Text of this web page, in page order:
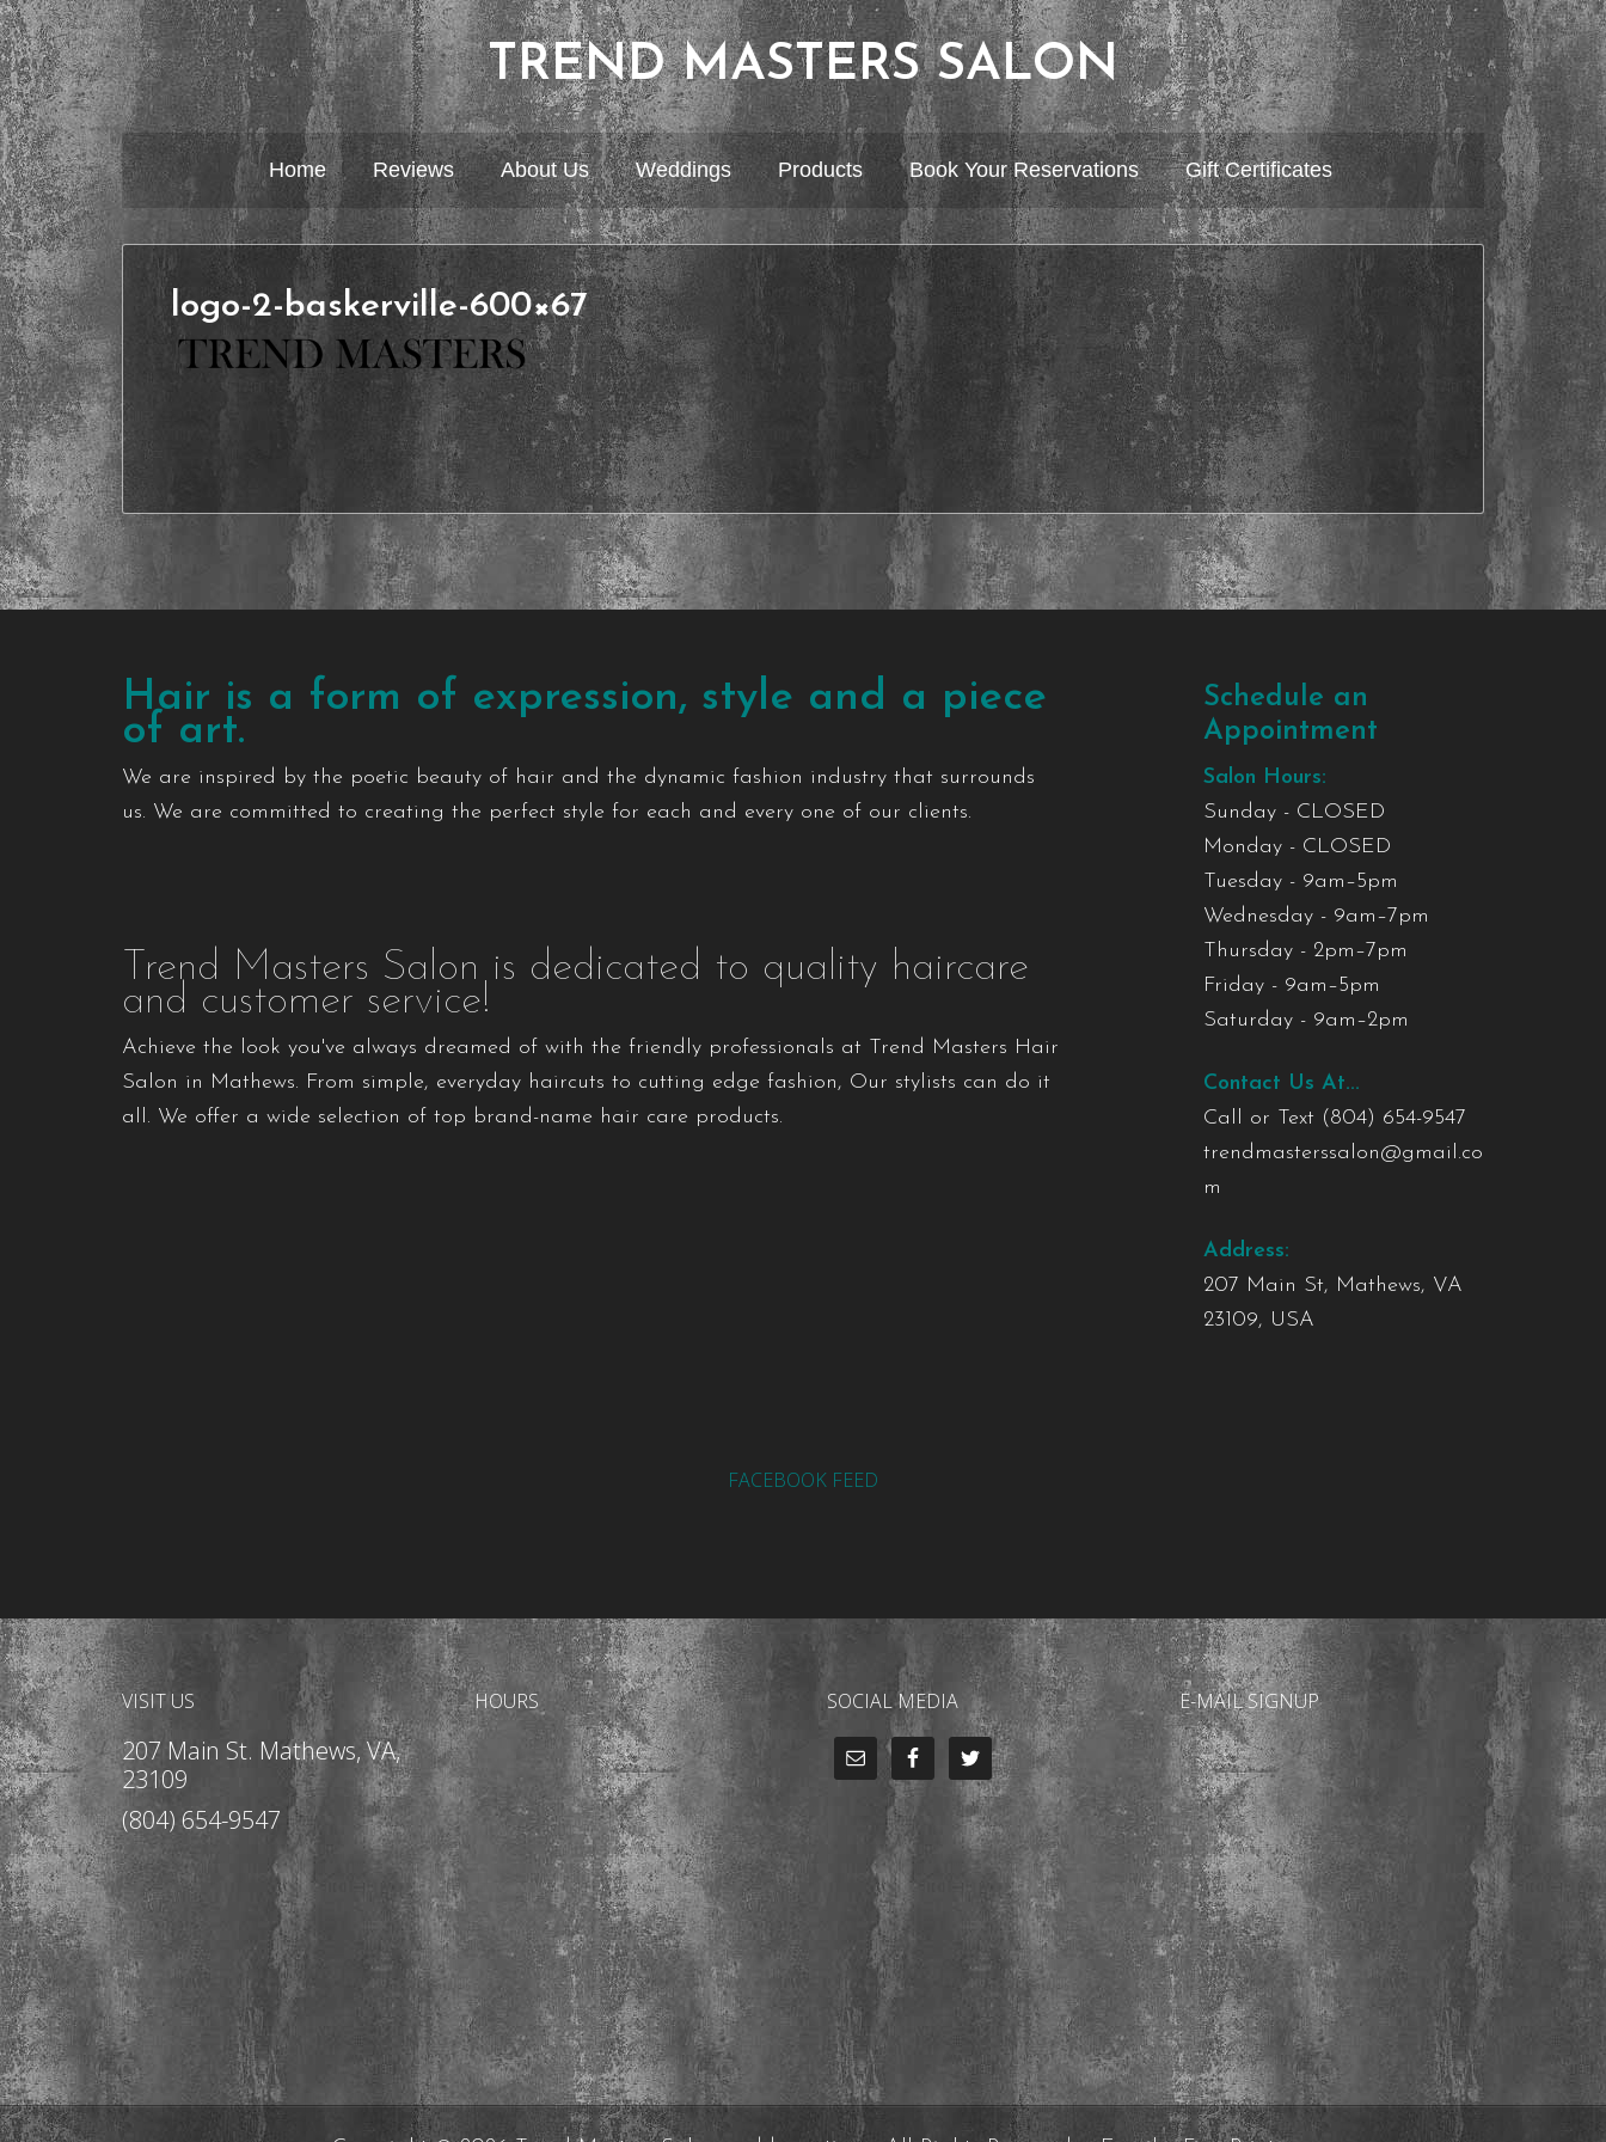
TREND MASTERS SALON
Home Reviews About Us Weddings Products Book Your Reservations Gift Certificates
logo-2-baskerville-600×67
Hair is a form of expression, style and a piece
of art.
We are inspired by the poetic beauty of hair and the dynamic fashion industry that surrounds
us. We are committed to creating the perfect style for each and every one of our clients.
Trend Masters Salon is dedicated to quality haircare
and customer service!
Achieve the look you've always dreamed of with the friendly professionals at Trend Masters Hair
Salon in Mathews. From simple, everyday haircuts to cutting edge fashion, Our stylists can do it
all. We offer a wide selection of top brand-name hair care products.
Schedule an
Appointment
Salon Hours:
Sunday - CLOSED
Monday - CLOSED
Tuesday - 9am–5pm
Wednesday - 9am–7pm
Thursday - 2pm–7pm
Friday - 9am–5pm
Saturday - 9am–2pm
Contact Us At...
Call or Text (804) 654-9547
trendmasterssalon@gmail.co
m
Address:
207 Main St, Mathews, VA
23109, USA
FACEBOOK FEED
VISIT US
207 Main St. Mathews, VA,
23109
(804) 654-9547
HOURS SOCIAL MEDIA E-MAIL SIGNUP